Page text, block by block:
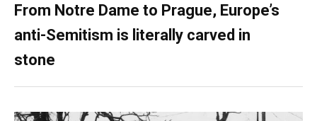
From Notre Dame to Prague, Europe’s
anti-Semitism is literally carved in
stone